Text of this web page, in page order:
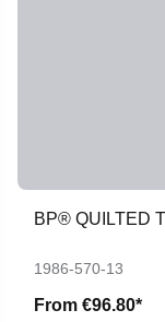
BP® QUILTED
1986-570-13
From €96.80*